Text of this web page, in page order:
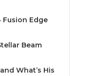
Fusion Edge
Beam
What’s His